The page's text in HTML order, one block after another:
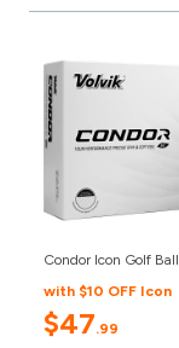
Condor Icon Golf
with $10 OFF Icon
$47.99